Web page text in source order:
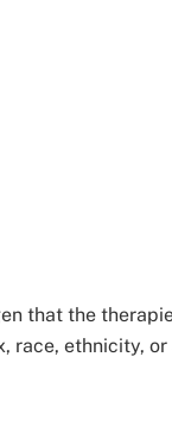
that the
race, ethnicity, or